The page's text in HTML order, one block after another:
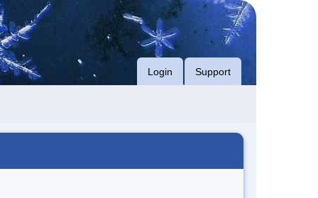
Login Support